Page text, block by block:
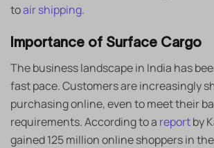
toair shipping.
Importance of Surface Cargo
The business landscape in India has
fast pace. Customers are increasingly
purchasing online, even to meet their
requirements. According to a reportby
gained 125 million online shoppers in